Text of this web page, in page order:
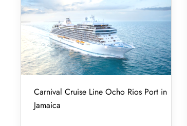
Carnival Cruise Line Ocho Rios Port in
Jamaica